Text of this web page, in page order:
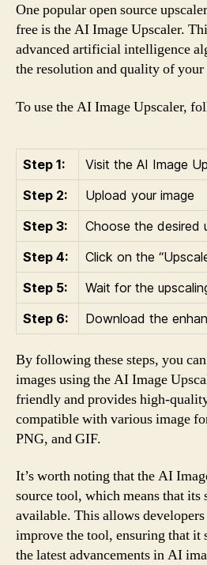
One popular open source
free is the AI Image Upscaler.
advanced artificial intelligence
the resolution and quality of your
To use the AI Image Upscaler,
Step 1:
Visit the AI Image
Step 2:
Upload your image
Step 3:
Choose the desired
Step 4:
Click on the
Step 5:
Wait for the
Step 6:
Download the
By following these steps, you
images using the AI Image
friendly and provides high-
compatible with various image
PNG, and GIF.
It’s worth noting that the AI
source tool, which means that its
available. This allows
improve the tool, ensuring that it
the latest advancements in AI